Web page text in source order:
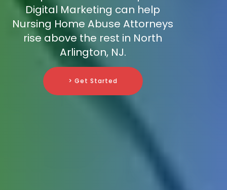
Digital Marketing can help
Nursing Home Abuse Attorneys
rise above the rest in North
Arlington, NJ.
> Get Started